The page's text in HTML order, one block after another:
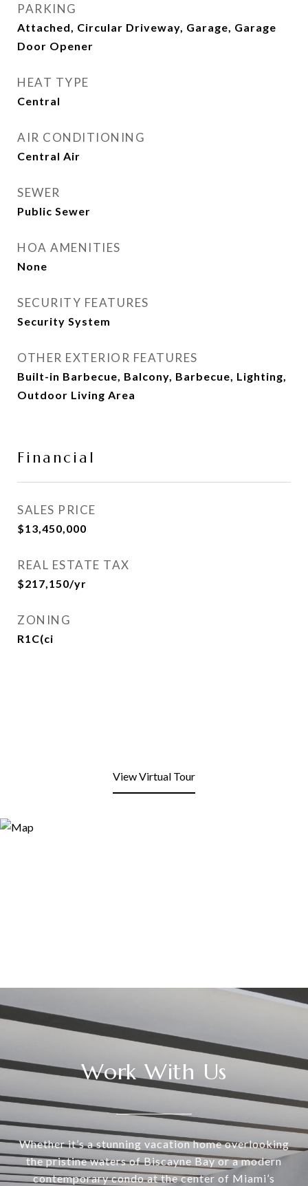
PARKING
Attached, Circular Driveway, Garage, Garage
Door Opener
HEAT TYPE
Central
AIR CONDITIONING
Central Air
SEWER
Public Sewer
HOA AMENITIES
None
SECURITY FEATURES
Security System
OTHER EXTERIOR FEATURES
Built-in Barbecue, Balcony, Barbecue, Lighting,
Outdoor Living Area
Financial
SALES PRICE
$13,450,000
REAL ESTATE TAX
$217,150/yr
ZONING
R1C(ci
View Virtual Tour
Work With Us
Whether it’s a stunning vacation home overlooking
the pristine waters of Biscayne Bay or a modern
contemporary condo at the center of Miami’s